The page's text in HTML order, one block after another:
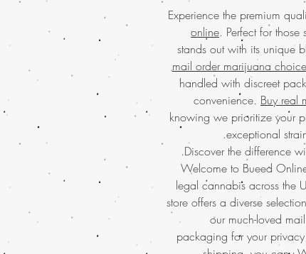
Experience the premium
online. Perfect for
stands out with its unique
mail order marijuana
handled with discreet
convenience. Buy real
knowing we prioritize your
exceptional
Discover the difference
Welcome to Bueed
legal cannabis across the
store offers a diverse
our much-loved
packaging for your